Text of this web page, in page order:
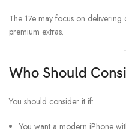
The 17e may focus on
premium extras.
Who Should
You should consider it if:
You want a modern iPhone